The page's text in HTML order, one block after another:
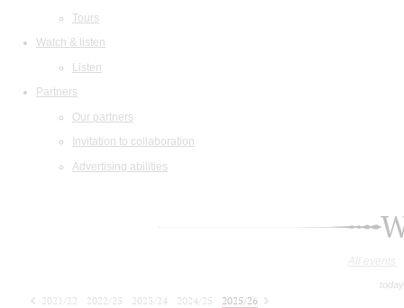
Tours
Watch & listen
Listen
Partners
Our partners
Invitation to collaboration
Advertising abilities
All events
2021/22 2022/23 2023/24 2024/25
2025/26